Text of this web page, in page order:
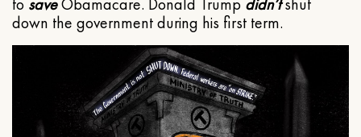
to saveObamacare. Donald Trump didn’tshut
down the government during his first term.